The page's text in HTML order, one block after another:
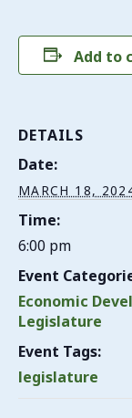
Add to
DETAILS
Date:
MARCH 18,
Time:
6:00 pm
Event
Economic
Legislature
Event Tags:
legislature